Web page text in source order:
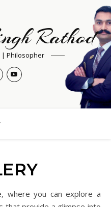
Rathod
Philosopher